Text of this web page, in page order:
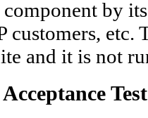
by
customers,
and it is not